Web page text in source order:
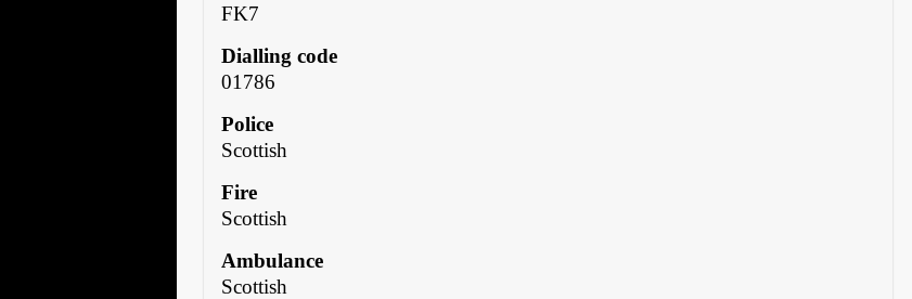
FK7
Dialling code
01786
Police
Scottish
Fire
Scottish
Ambulance
Scottish